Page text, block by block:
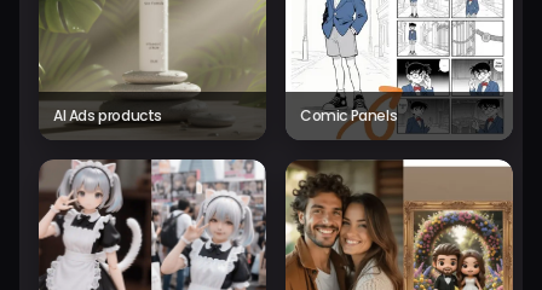
AI Ads products Comic Panels